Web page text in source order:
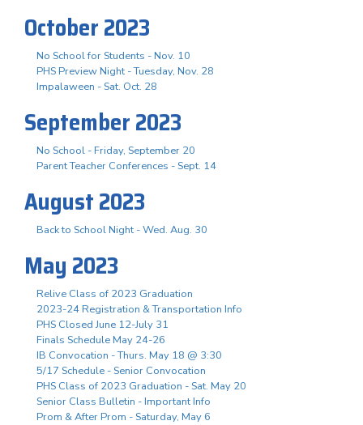
October 2023
No School for Students - Nov. 10
PHS Preview Night - Tuesday, Nov. 28
Impalaween - Sat. Oct. 28
September 2023
No School - Friday, September 20
Parent Teacher Conferences - Sept. 14
August 2023
Back to School Night - Wed. Aug. 30
May 2023
Relive Class of 2023 Graduation
2023-24 Registration & Transportation Info
PHS Closed June 12-July 31
Finals Schedule May 24-26
IB Convocation - Thurs. May 18 @ 3:30
5/17 Schedule - Senior Convocation
PHS Class of 2023 Graduation - Sat. May 20
Senior Class Bulletin - Important Info
Prom & After Prom - Saturday, May 6